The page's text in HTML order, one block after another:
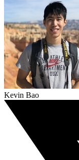
Kevin Bao